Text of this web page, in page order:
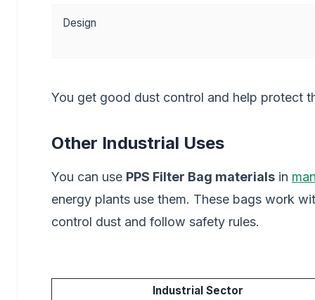
Design
You get good dust control and help protect
Other Industrial Uses
You can use PPS Filter Bag materials in
energy plants use them. These bags work
control dust and follow safety rules.
Industrial Sector